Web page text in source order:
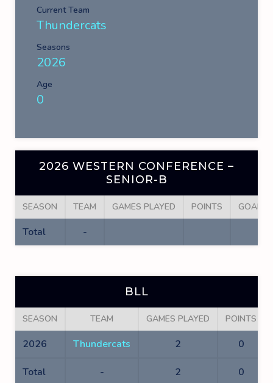
Current Team
Thundercats
Seasons
2026
Age
0
2026 WESTERN CONFERENCE –
SENIOR-B
SEASON TEAM GAMES PLAYED POINTS GOALS
Total -
BLL
SEASON TEAM GAMES PLAYED POINTS
2026 Thundercats 2 0
Total - 2 0